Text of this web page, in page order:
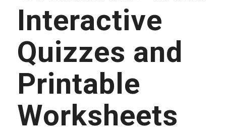
Interactive
Quizzes and
Printable
Worksheets